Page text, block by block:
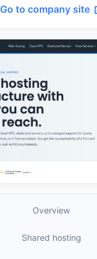
Go to company site
Overview
Shared hosting